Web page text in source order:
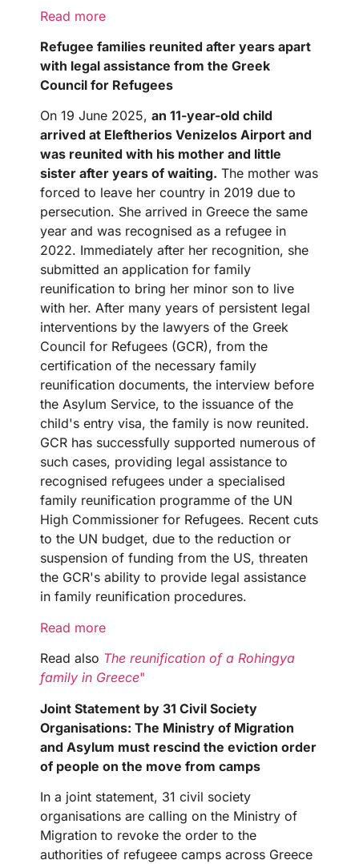
Read more
Refugee families reunited after years apart
with legal assistance from the Greek
Council for Refugees
On 19 June 2025, an 11-year-old child
arrived at Eleftherios Venizelos Airport and
was reunited with his mother and little
sister after years of waiting. The mother was
forced to leave her country in 2019 due to
persecution. She arrived in Greece the same
year and was recognised as a refugee in
2022. Immediately after her recognition, she
submitted an application for family
reunification to bring her minor son to live
with her. After many years of persistent legal
interventions by the lawyers of the Greek
Council for Refugees (GCR), from the
certification of the necessary family
reunification documents, the interview before
the Asylum Service, to the issuance of the
child's entry visa, the family is now reunited.
GCR has successfully supported numerous of
such cases, providing legal assistance to
recognised refugees under a specialised
family reunification programme of the UN
High Commissioner for Refugees. Recent cuts
to the UN budget, due to the reduction or
suspension of funding from the US, threaten
the GCR's ability to provide legal assistance
in family reunification procedures.
Read more
Read also The reunification of a Rohingya
family in Greece"
Joint Statement by 31 Civil Society
Organisations: The Ministry of Migration
and Asylum must rescind the eviction order
of people on the move from camps
In a joint statement, 31 civil society
organisations are calling on the Ministry of
Migration to revoke the order to the
authorities of refugeee camps across Greece